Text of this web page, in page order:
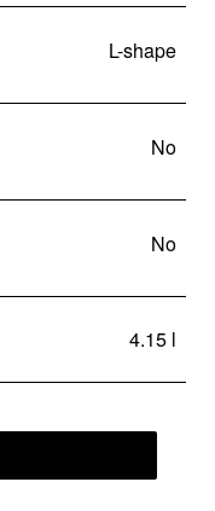
L-shape
No
No
4.15 l